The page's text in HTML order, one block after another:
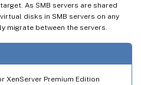
As SMB servers are shared
disks in SMB servers on any
migrate between the servers.
XenServer Premium Edition